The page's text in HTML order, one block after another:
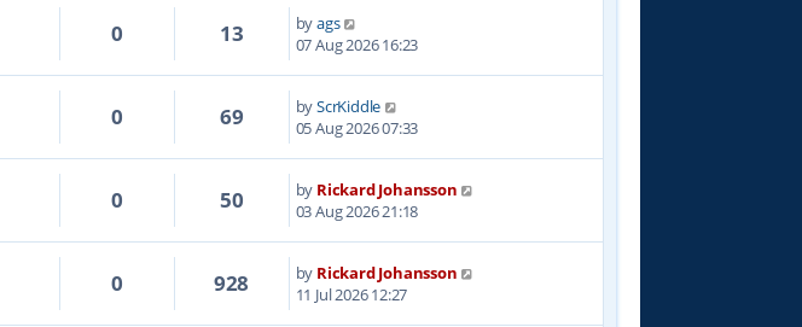
0 13 byags
07 Aug 2026 16:23
0 69 byScrKiddle
05 Aug 2026 07:33
0 50 by Rickard Johansson
03 Aug 2026 21:18
0 928 by Rickard Johansson
11 Jul 2026 12:27